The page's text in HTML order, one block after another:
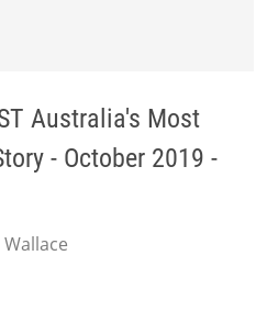
Australia's Most
- October 2019 -